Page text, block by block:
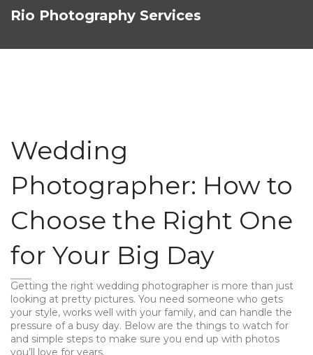
Rio Photography Services
Wedding
Photographer: How to
Choose the Right One
for Your Big Day
Getting the right wedding photographer is more than just
looking at pretty pictures. You need someone who gets
your style, works well with your family, and can handle the
pressure of a busy day. Below are the things to watch for
and simple steps to make sure you end up with photos
you’ll love for years.